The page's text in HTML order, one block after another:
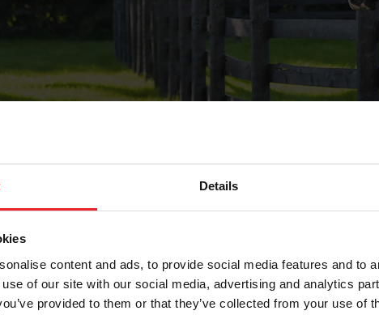
Details
content and ads, to provide social media features and to
of our site with our social media, advertising and analytics
provided to them or that they’ve collected from your use of
Forgot Password
on record with USEF. This email contains a link